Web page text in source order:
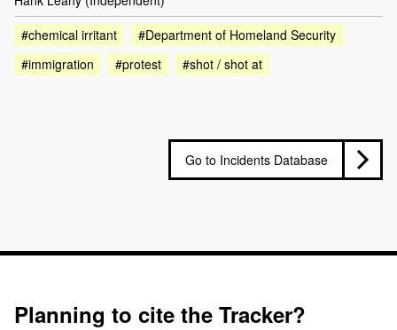
#chemical irritant
#Department of Homeland Security
#immigration
#protest #shot / shot at
Go to Incidents Database
Planning to cite the Tracker?